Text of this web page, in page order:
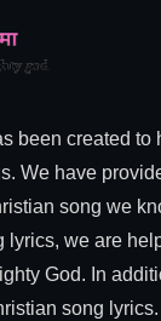
been created to
We have
song we
lyrics, we are
God. In
song